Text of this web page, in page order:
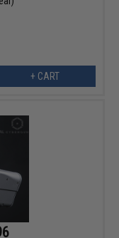
+ CART